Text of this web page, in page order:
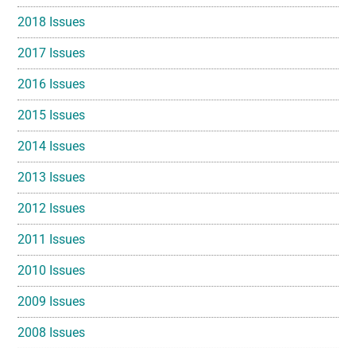
2018 Issues
2017 Issues
2016 Issues
2015 Issues
2014 Issues
2013 Issues
2012 Issues
2011 Issues
2010 Issues
2009 Issues
2008 Issues